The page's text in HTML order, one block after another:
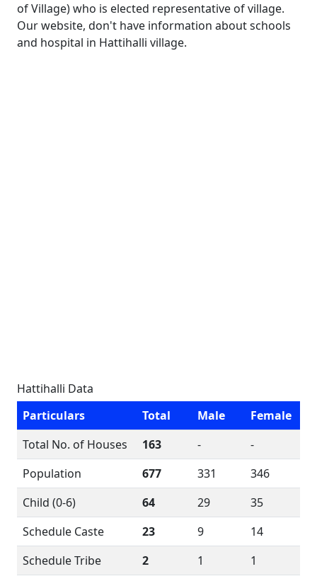
of Village) who is elected representative of village.
Our website, don't have information about schools
and hospital in Hattihalli village.
Hattihalli Data
Particulars
Total Male
Female
Total No. of Houses
163 -
-
Population
677 331
346
Child (0-6)
64 29
35
Schedule Caste
23 9
14
Schedule Tribe
2 1
1